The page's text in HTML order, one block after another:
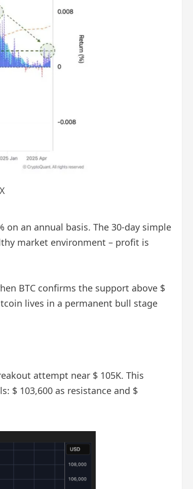
on an annual basis. The 30-day simple
market environment – profit is
BTC confirms the support above $
lives in a permanent bull stage
attempt near $ 105K. This
$ 103,600 as resistance and $